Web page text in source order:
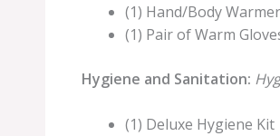
(1) Hand/Body Warmer
(1) Pair of Warm
Hygiene and Sanitation:
(1) Deluxe Hygiene Kit